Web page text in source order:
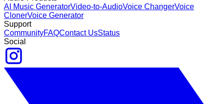
AI Music GeneratorVideo-to-AudioVoice ChangerVoice
ClonerVoice Generator
Support
CommunityFAQContact UsStatus
Social